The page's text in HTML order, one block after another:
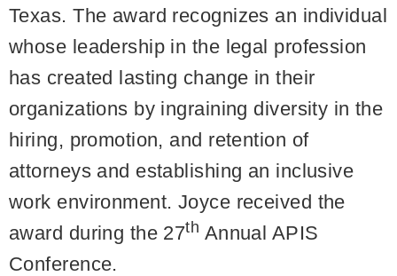
Texas. The award recognizes an individual
whose leadership in the legal profession
has created lasting change in their
organizations by ingraining diversity in the
hiring, promotion, and retention of
attorneys and establishing an inclusive
work environment. Joyce received the
award during the 27th Annual APIS
Conference.